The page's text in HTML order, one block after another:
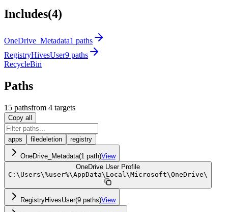
Includes(4)
OneDrive_Metadata1 paths
RegistryHivesUser9 paths
RecycleBin
Paths
15 pathsfrom 4 targets
Copy all
apps filedeletion registry
OneDrive_Metadata(1 path)View
OneDrive User Profile
C: \ Users\%user%\AppData\ Local \Microsoft\OneDrive\
RegistryHivesUser(9 paths)View